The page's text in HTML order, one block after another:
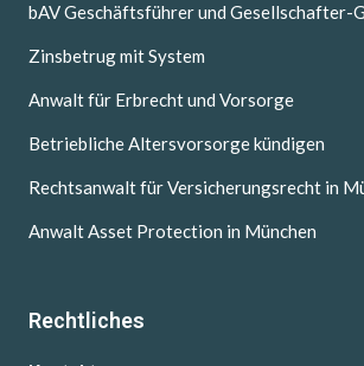
bAV Geschäftsführer und Gesellschafter-
Zinsbetrug mit System
Anwalt für Erbrecht und Vorsorge
Betriebliche Altersvorsorge kündigen
Rechtsanwalt für Versicherungsrecht in
Anwalt Asset Protection in München
Rechtliches